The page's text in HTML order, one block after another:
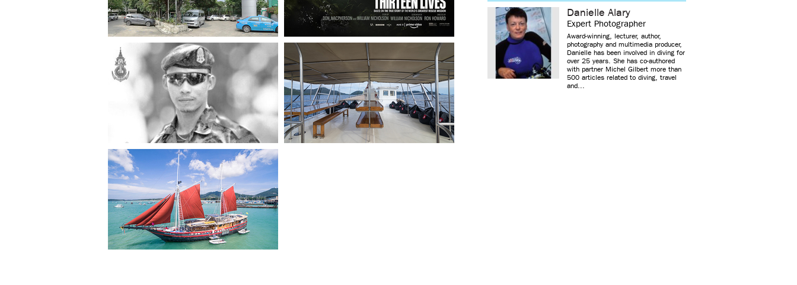
Danielle Alary
Expert Photographer
Award-winning, lecturer, author,
photography and multimedia producer,
Danielle has been involved in diving for
over 25 years. She has co-authored
with partner Michel Gilbert more than
500 articles related to diving, travel
and...